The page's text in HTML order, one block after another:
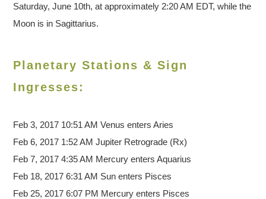
Saturday, June 10th, at approximately 2:20 AM EDT, while the
Moon is in Sagittarius.
Planetary Stations & Sign
Ingresses:
Feb 3, 2017 10:51 AM Venus enters Aries
Feb 6, 2017 1:52 AM Jupiter Retrograde (Rx)
Feb 7, 2017 4:35 AM Mercury enters Aquarius
Feb 18, 2017 6:31 AM Sun enters Pisces
Feb 25, 2017 6:07 PM Mercury enters Pisces